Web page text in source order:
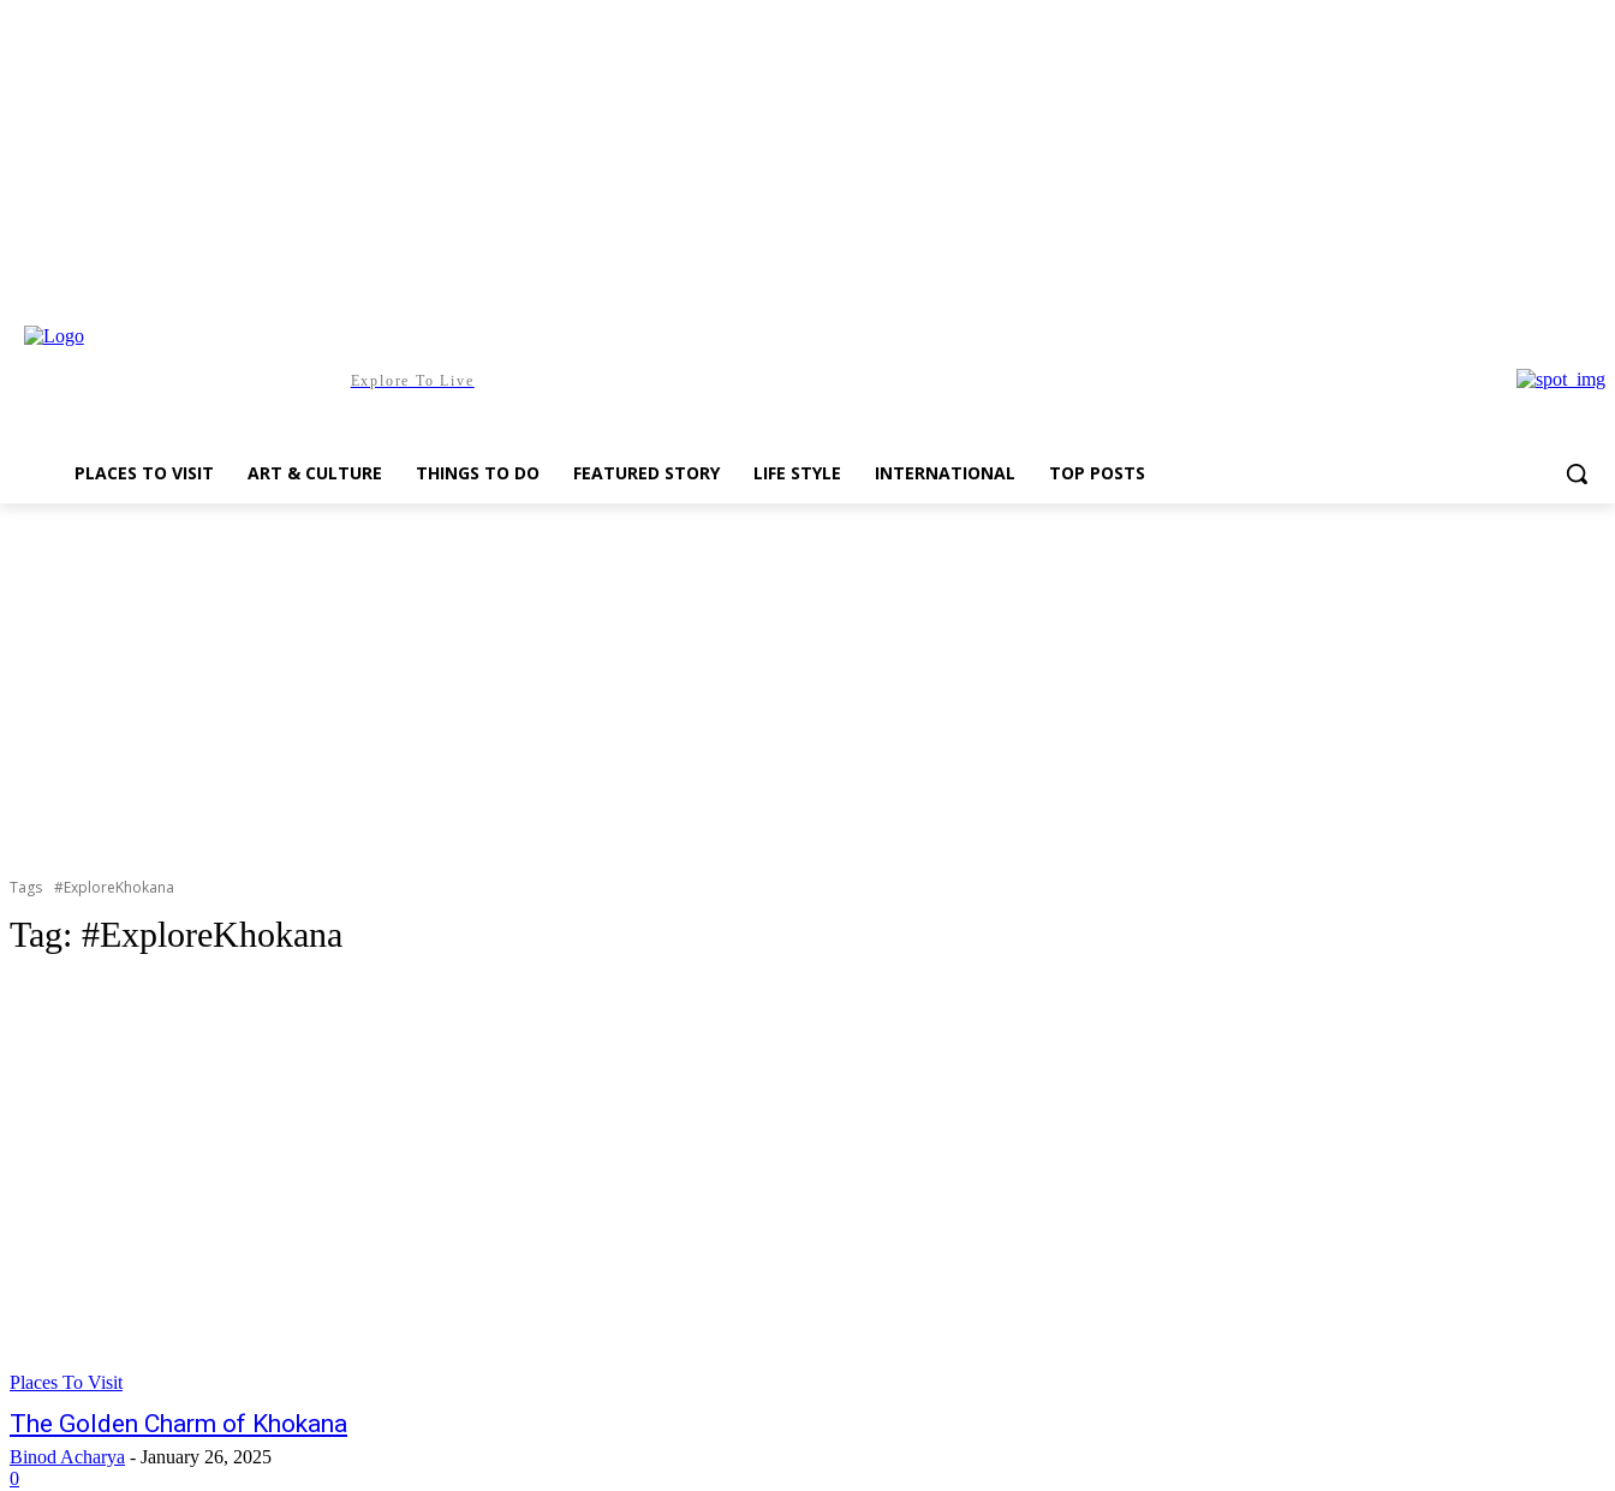
Explore To Live
PLACES TO VISIT ART & CULTURE THINGS TO DO FEATURED STORY LIFE STYLE INTERNATIONAL TOP POSTS
Tags #ExploreKhokana
Tag: #ExploreKhokana
Places To Visit
The Golden Charm of Khokana
Binod Acharya - January 26, 2025
0